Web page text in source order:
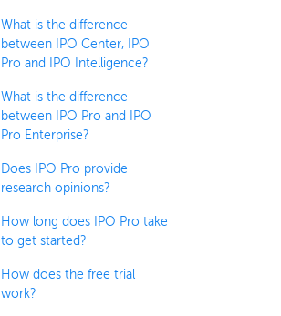
What is the difference
between IPO Center, IPO
Pro and IPO Intelligence?
What is the difference
between IPO Pro and IPO
Pro Enterprise?
Does IPO Pro provide
research opinions?
How long does IPO Pro take
to get started?
How does the free trial
work?